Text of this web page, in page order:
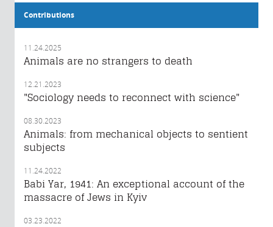
Contributions
11.24.2025
Animals are no strangers to death
12.21.2023
"Sociology needs to reconnect with science"
08.30.2023
Animals: from mechanical objects to sentient
subjects
11.24.2022
Babi Yar, 1941: An exceptional account of the
massacre of Jews in Kyiv
03.23.2022